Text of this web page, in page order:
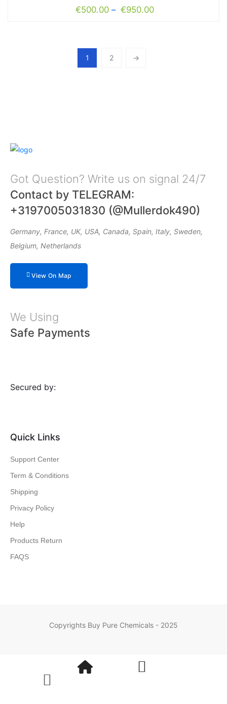
€500.00 – €950.00
1 2 →
Got Question? Write us on signal 24/7
Contact by TELEGRAM:
+3197005031830 (@Mullerdok490)
Germany, France, UK, USA, Canada, Spain, Italy, Sweden,
Belgium, Netherlands
View On Map
We Using
Safe Payments
Secured by:
Quick Links
Support Center
Term & Conditions
Shipping
Privacy Policy
Help
Products Return
FAQS
Copyrights Buy Pure Chemicals - 2025